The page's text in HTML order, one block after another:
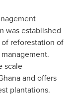
was established
reforestation of
scale
and offers
plantations.